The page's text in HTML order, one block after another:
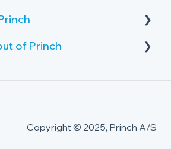
of Princh
Copyright © 2025, Princh A/S